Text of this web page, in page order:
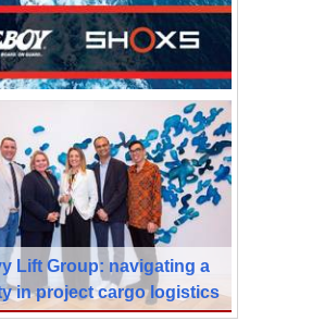
Lift Group: navigating a
in project cargo logistics